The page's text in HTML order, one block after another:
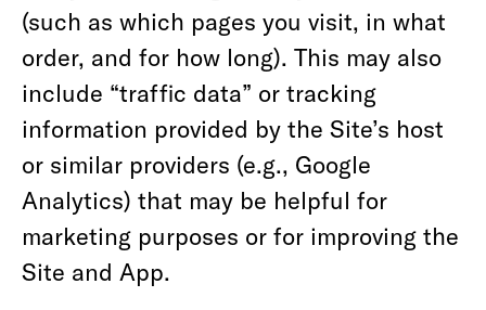
(such as which pages you visit, in what
order, and for how long). This may also
include “traffic data” or tracking
information provided by the Site’s host
or similar providers (e.g., Google
Analytics) that may be helpful for
marketing purposes or for improving the
Site and App.